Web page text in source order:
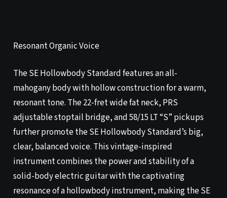
Resonant Organic Voice
The SE Hollowbody Standard features an all-
mahogany body with hollow construction for a warm,
resonant tone. The 22-fret wide fat neck, PRS
adjustable stoptail bridge, and 58/15 LT “S” pickups
further promote the SE Hollowbody Standard’s big,
clear, balanced voice. This vintage-inspired
instrument combines the power and stability of a
solid-body electric guitar with the captivating
resonance of a hollowbody instrument, making the SE